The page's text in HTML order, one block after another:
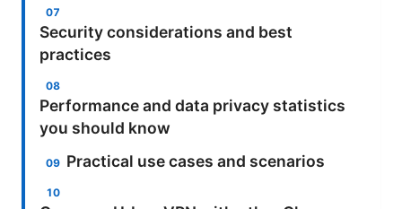
Security considerations and best
practices
Performance and data privacy statistics
you should know
Practical use cases and scenarios